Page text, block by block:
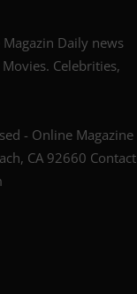
Daily news
Celebrities,
- Online Magazine
CA 92660 Contact